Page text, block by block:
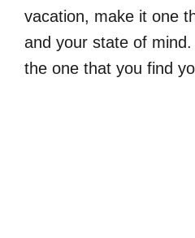
vacation, make it one
and your state of
the one that you find